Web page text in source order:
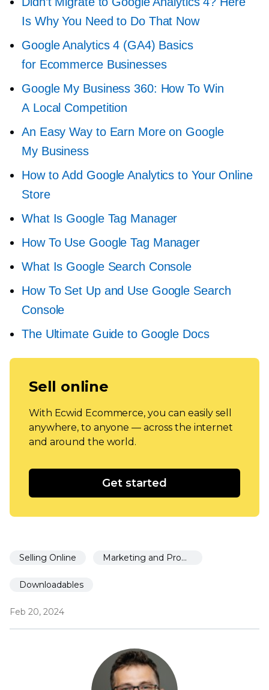
Is Why You Need to Do That Now
Google Analytics 4 (GA4) Basics
for Ecommerce Businesses
Google My Business 360: How To Win
A Local Competition
An Easy Way to Earn More on Google
My Business
How to Add Google Analytics to Your Online
Store
What Is Google Tag Manager
How To Use Google Tag Manager
What Is Google Search Console
How To Set Up and Use Google Search
Console
The Ultimate Guide to Google Docs
Sell online
With Ecwid Ecommerce, you can easily sell
anywhere, to anyone — across the internet
and around the world.
Get started
Selling Online Marketing and Promotion
Downloadables
Feb 20, 2024